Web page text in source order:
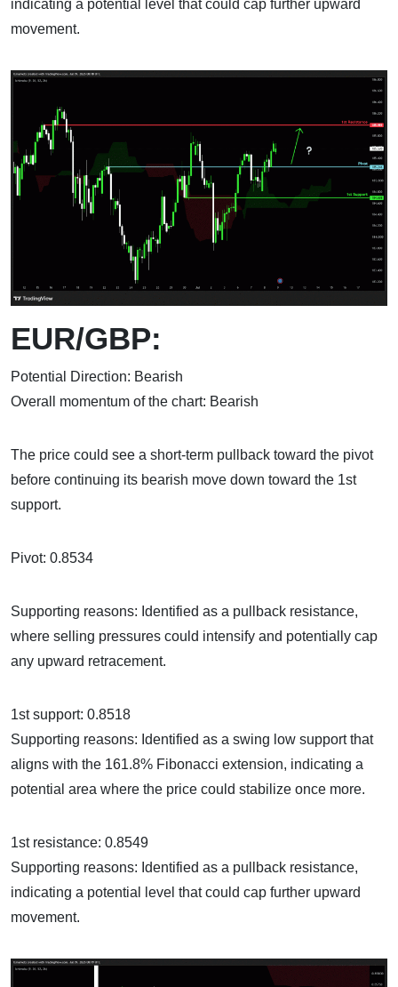
indicating a potential level that could cap further upward
movement.
EUR/GBP:
Potential Direction: Bearish
Overall momentum of the chart: Bearish
The price could see a short-term pullback toward the pivot
before continuing its bearish move down toward the 1st
support.
Pivot: 0.8534
Supporting reasons: Identified as a pullback resistance,
where selling pressures could intensify and potentially cap
any upward retracement.
1st support: 0.8518
Supporting reasons: Identified as a swing low support that
aligns with the 161.8% Fibonacci extension, indicating a
potential area where the price could stabilize once more.
1st resistance: 0.8549
Supporting reasons: Identified as a pullback resistance,
indicating a potential level that could cap further upward
movement.